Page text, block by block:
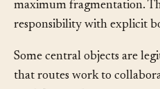
tiny objects with no clear
maximum fragmentation.
Some central objects are